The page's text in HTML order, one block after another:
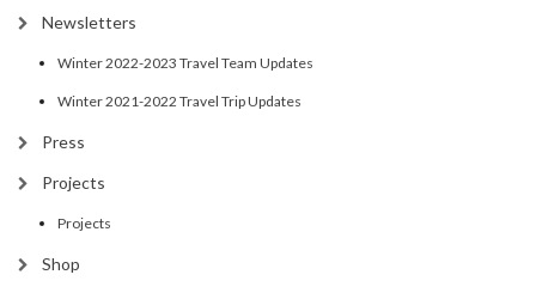
Newsletters
Winter 2022-2023 Travel Team Updates
Winter 2021-2022 Travel Trip Updates
Press
Projects
Projects
Shop